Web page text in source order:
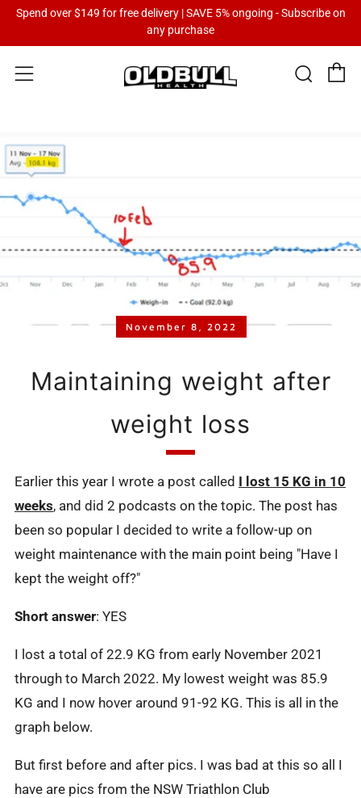
Spend over $149 for free delivery | SAVE 5% ongoing - Subscribe on
any purchase
Menu
Maintaining weight after
weight loss
November 8, 2022
Earlier this year I wrote a post called I lost 15 KG in 10
weeks, and did 2 podcasts on the topic. The post has
been so popular I decided to write a follow-up on
weight maintenance with the main point being "Have I
kept the weight off?"
Short answer: YES
I lost a total of 22.9 KG from early November 2021
through to March 2022. My lowest weight was 85.9
KG and I now hover around 91-92 KG. This is all in the
graph below.
But first before and after pics. I was bad at this so all I
have are pics from the NSW Triathlon Club